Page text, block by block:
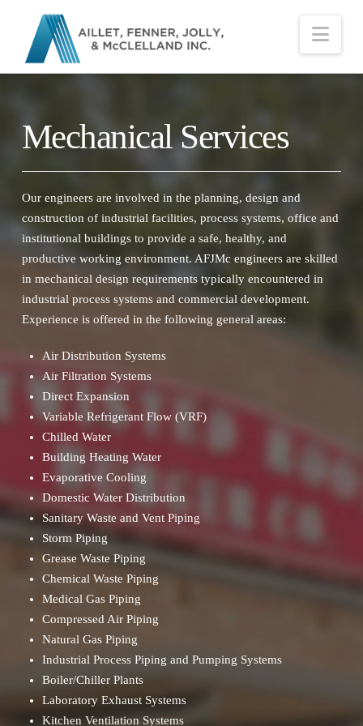
Mechanical Services
Our engineers are involved in the planning, design and
construction of industrial facilities, process systems, office and
institutional buildings to provide a safe, healthy, and
productive working environment. AFJMc engineers are skilled
in mechanical design requirements typically encountered in
industrial process systems and commercial development.
Experience is offered in the following general areas:
Air Distribution Systems
Air Filtration Systems
Direct Expansion
Variable Refrigerant Flow (VRF)
Chilled Water
Building Heating Water
Evaporative Cooling
Domestic Water Distribution
Sanitary Waste and Vent Piping
Storm Piping
Grease Waste Piping
Chemical Waste Piping
Medical Gas Piping
Compressed Air Piping
Natural Gas Piping
Industrial Process Piping and Pumping Systems
Boiler/Chiller Plants
Laboratory Exhaust Systems
Kitchen Ventilation Systems